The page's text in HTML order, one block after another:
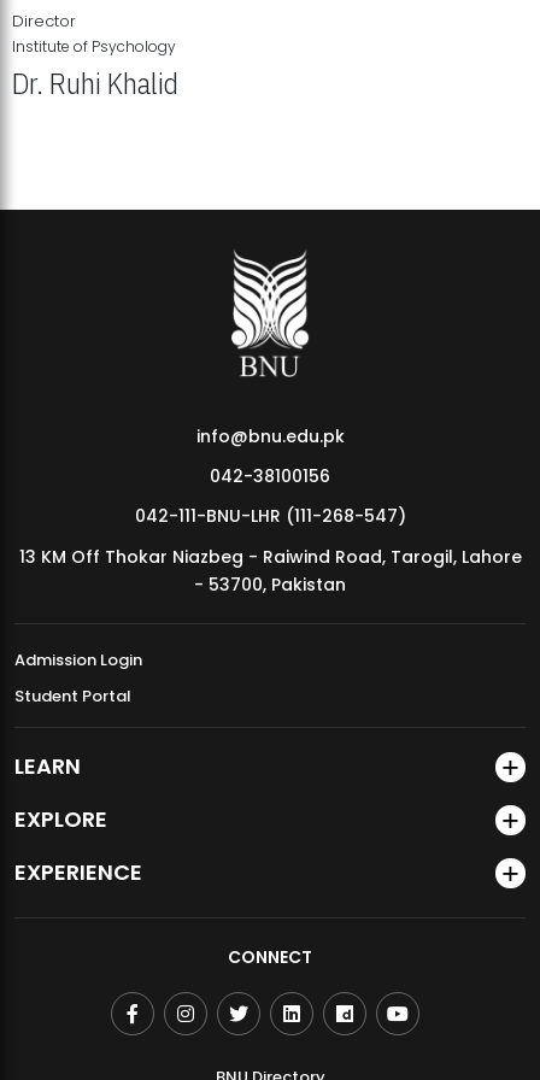
MDSVAD Annual Degree Show 2026
Director
Institute of Psychology
Dr. Ruhi Khalid
info@bnu.edu.pk
042-38100156
042-111-BNU-LHR (111-268-547)
13 KM Off Thokar Niazbeg - Raiwind Road, Tarogil, Lahore
- 53700, Pakistan
Admission Login
Student Portal
LEARN
EXPLORE
EXPERIENCE
CONNECT